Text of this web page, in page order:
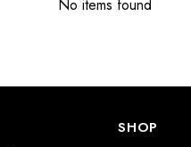
No items found
SHOP